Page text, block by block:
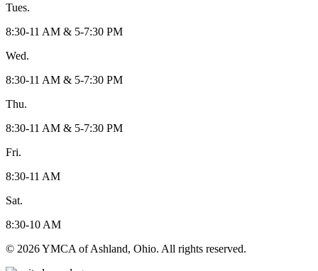
Tues.
8:30-11 AM & 5-7:30 PM
Wed.
8:30-11 AM & 5-7:30 PM
Thu.
8:30-11 AM & 5-7:30 PM
Fri.
8:30-11 AM
Sat.
8:30-10 AM
© 2026 YMCA of Ashland, Ohio. All rights reserved.